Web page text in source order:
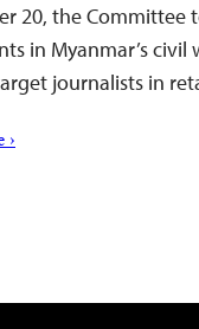
20, the Committee
in Myanmar’s
journalists in
›